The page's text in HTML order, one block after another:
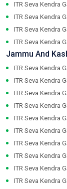
ITR Seva Kendra
ITR Seva Kendra
ITR Seva Kendra
ITR Seva Kendra
Jammu And
ITR Seva Kendra
ITR Seva Kendra
ITR Seva Kendra
ITR Seva Kendra
ITR Seva Kendra
ITR Seva Kendra
ITR Seva Kendra
ITR Seva Kendra
ITR Seva Kendra
ITR Seva Kendra